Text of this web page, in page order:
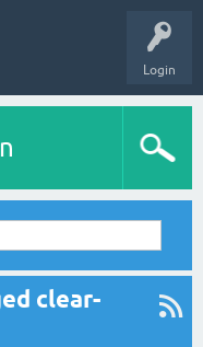
Login
clear-